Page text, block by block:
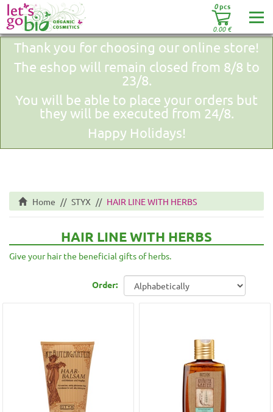
0pcs
0.00€
Thank you for choosing our online store!
The eshop will remain closed from 8/8 to
23/8.
You will be able to place your orders but
they will be executed from 24/8.
Happy Holidays!
Home STYX HAIR LINE WITH HERBS
HAIR LINE WITH HERBS
Give your hair the beneficial gifts of herbs.
Order: